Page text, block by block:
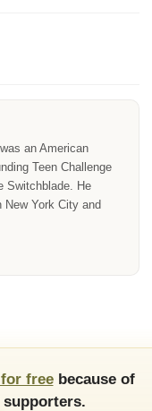
an American
Teen Challenge
Switchblade. He
York City and
freebecause of